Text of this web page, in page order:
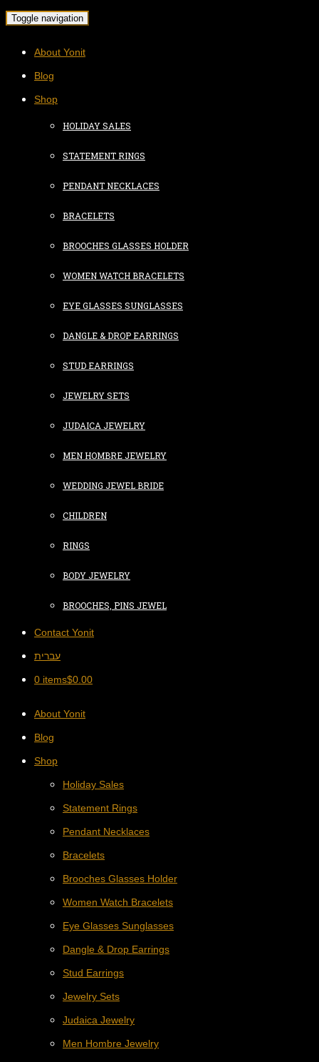
Toggle navigation
About Yonit
Blog
Shop
HOLIDAY SALES
STATEMENT RINGS
PENDANT NECKLACES
BRACELETS
BROOCHES GLASSES HOLDER
WOMEN WATCH BRACELETS
EYE GLASSES SUNGLASSES
DANGLE & DROP EARRINGS
STUD EARRINGS
JEWELRY SETS
JUDAICA JEWELRY
MEN HOMBRE JEWELRY
WEDDING JEWEL BRIDE
CHILDREN
RINGS
BODY JEWELRY
BROOCHES, PINS JEWEL
Contact Yonit
עברית
0 items$0.00
About Yonit
Blog
Shop
Holiday Sales
Statement Rings
Pendant Necklaces
Bracelets
Brooches Glasses Holder
Women Watch Bracelets
Eye Glasses Sunglasses
Dangle & Drop Earrings
Stud Earrings
Jewelry Sets
Judaica Jewelry
Men Hombre Jewelry